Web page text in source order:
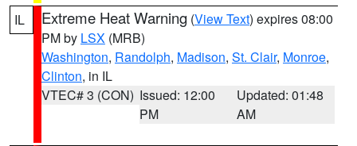
IL Extreme Heat Warning (View Text) expires 08:00
PM by LSX (MRB)
Washington, Randolph, Madison, St. Clair, Monroe,
Clinton, in IL
VTEC# 3 (CON) Issued: 12:00
PM
Updated: 01:48
AM